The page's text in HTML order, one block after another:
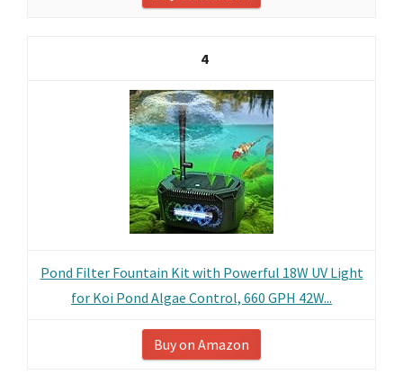
4
Pond Filter Fountain Kit with Powerful 18W UV Light
for Koi Pond Algae Control, 660 GPH 42W...
Buy on Amazon